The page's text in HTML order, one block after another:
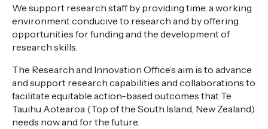
We support research staff by providing time, a working
environment conducive to research and by offering
opportunities for funding and the development of
research skills.
The Research and Innovation Office’s aim is to advance
and support research capabilities and collaborations to
facilitate equitable action-based outcomes that Te
Tauihu Aotearoa (Top of the South Island, New Zealand)
needs now and for the future.